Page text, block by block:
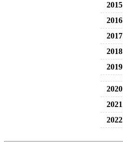
2015
2016
2017
2018
2019
2020
2021
2022